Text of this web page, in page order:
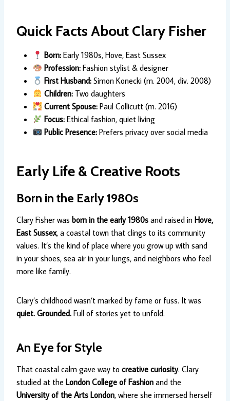
Quick Facts About Clary Fisher
Born: Early 1980s, Hove, East Sussex
Profession: Fashion stylist & designer
First Husband: Simon Konecki (m. 2004, div. 2008)
Children: Two daughters
Current Spouse: Paul Collicutt (m. 2016)
Focus: Ethical fashion, quiet living
Public Presence: Prefers privacy over social media
Early Life & Creative Roots
Born in the Early 1980s
Clary Fisher was born in the early 1980s and raised in Hove,
East Sussex, a coastal town that clings to its community
values. It’s the kind of place where you grow up with sand
in your shoes, sea air in your lungs, and neighbors who feel
more like family.
Clary’s childhood wasn’t marked by fame or fuss. It was
quiet. Grounded. Full of stories yet to unfold.
An Eye for Style
That coastal calm gave way to creative curiosity. Clary
studied at the London College of Fashion and the
University of the Arts London, where she immersed herself